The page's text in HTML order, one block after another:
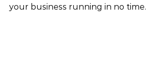
your business running in no time.